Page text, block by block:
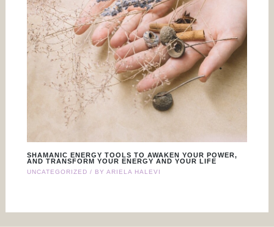
SHAMANIC ENERGY TOOLS TO AWAKEN YOUR POWER,
AND TRANSFORM YOUR ENERGY AND YOUR LIFE
UNCATEGORIZED / BY ARIELA HALEVI